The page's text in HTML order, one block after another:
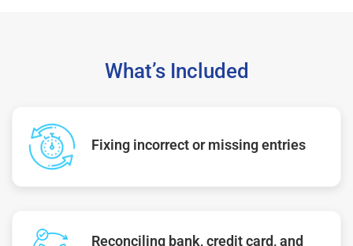
What’s Included
Fixing incorrect or missing entries
Reconciling bank, credit card, and